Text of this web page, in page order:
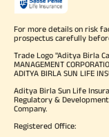
For more details on risk
prospectus carefully
Trade Logo "Aditya Birla
MANAGEMENT
ADITYA BIRLA SUN LIFE
Aditya Birla Sun Life
Regulatory &
Company.
Registered Office: